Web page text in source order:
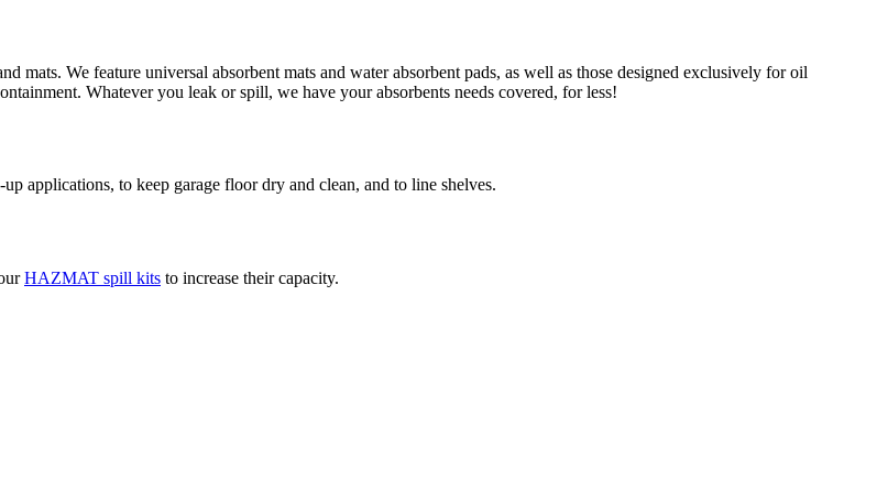
mats. We feature universal absorbent mats and water absorbent pads, as well as those designed exclusively for oil
Whatever you leak or spill, we have your absorbents needs covered, for less!
applications, to keep garage floor dry and clean, and to line shelves.
HAZMAT spill kits to increase their capacity.